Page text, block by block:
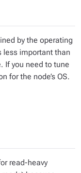
by the operating
less important than
If you need to tune
for the node’s OS.
read-heavy